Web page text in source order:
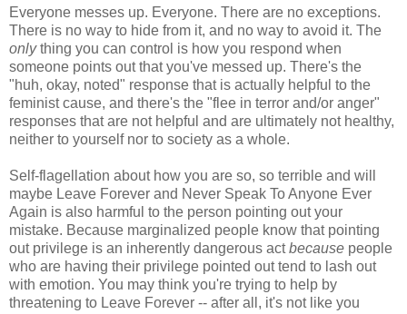
Everyone messes up. Everyone. There are no exceptions.
There is no way to hide from it, and no way to avoid it. The
onlything you can control is how you respond when
someone points out that you've messed up. There's the
"huh, okay, noted" response that is actually helpful to the
feminist cause, and there's the "flee in terror and/or anger"
responses that are not helpful and are ultimately not healthy,
neither to yourself nor to society as a whole.
Self-flagellation about how you are so, so terrible and will
maybe Leave Forever and Never Speak To Anyone Ever
Again is also harmful to the person pointing out your
mistake. Because marginalized people know that pointing
out privilege is an inherently dangerous actbecause people
who are having their privilege pointed out tend to lash out
with emotion. You may think you're trying to help by
threatening to Leave Forever -- after all, it's not like you